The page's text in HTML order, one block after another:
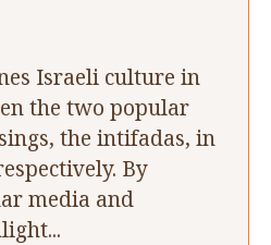
Israeli culture in
the two popular
the intifadas, in
By
media and